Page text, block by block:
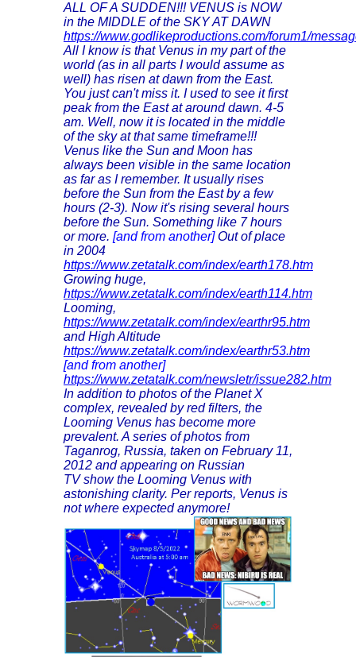
ALL OF A SUDDEN!!! VENUS is NOW
in the MIDDLE of the SKY AT DAWN
https://www.godlikeproductions.com/forum1/
All I know is that Venus in my part of the
world (as in all parts I would assume as
well) has risen at dawn from the East.
You just can't miss it. I used to see it first
peak from the East at around dawn. 4-5
am. Well, now it is located in the middle
of the sky at that same timeframe!!!
Venus like the Sun and Moon has
always been visible in the same location
as far as I remember. It usually rises
before the Sun from the East by a few
hours (2-3). Now it's rising several hours
before the Sun. Something like 7 hours
or more. [and from another]Out of place
in 2004
https://www.zetatalk.com/index/earth178.htm
Growing huge,
https://www.zetatalk.com/index/earth114.htm
Looming,
https://www.zetatalk.com/index/earthr95.htm
and High Altitude
https://www.zetatalk.com/index/earthr53.htm
[and from another]
https://www.zetatalk.com/newsletr/issue282.htm
In addition to photos of the Planet X
complex, revealed by red filters, the
Looming Venus has become more
prevalent. A series of photos from
Taganrog, Russia, taken on February 11,
2012 and appearing on Russian
TV show the Looming Venus with
astonishing clarity. Per reports, Venus is
not where expected anymore!